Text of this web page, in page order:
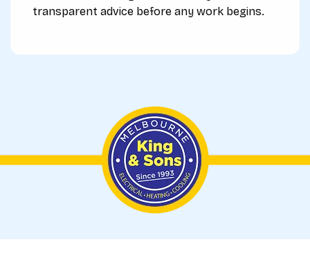
transparent advice before any work begins.